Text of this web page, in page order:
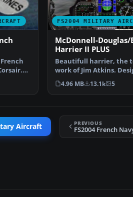
French
FS2004 MILITARY
McDonnell-Douglas/
Harrier II PLUS
Beautifull harrier, the
work of Jim Atkins.
originally for fs2…
4.96 MB 13.1k 5
Aircraft PREVIOUS